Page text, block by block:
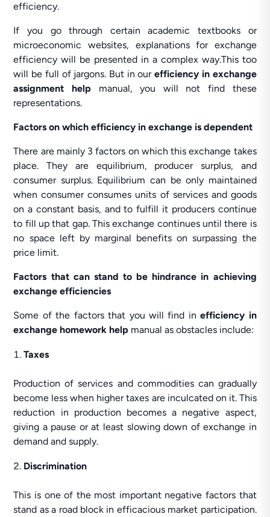
efficiency.
If you go through certain academic textbooks or
microeconomic websites, explanations for exchange
efficiency will be presented in a complex way.This too
will be full of jargons. But in ourefficiency in exchange
assignment help manual, you will not find these
representations.
Factors on which efficiency in exchange is dependent
There are mainly 3 factors on which this exchange takes
place. They are equilibrium, producer surplus, and
consumer surplus. Equilibrium can be only maintained
when consumer consumes units of services and goods
on a constant basis, and to fulfill it producers continue
to fill up that gap. This exchange continues until there is
no space left by marginal benefits on surpassing the
price limit.
Factors that can stand to be hindrance in achieving
exchange efficiencies
Some of the factors that you will find inefficiency in
exchange homework help manual as obstacles include:
Taxes
Production of services and commodities can gradually
become less when higher taxes are inculcated on it. This
reduction in production becomes a negative aspect,
giving a pause or at least slowing down of exchange in
demand and supply.
Discrimination
This is one of the most important negative factors that
stand as a road block in efficacious market participation.